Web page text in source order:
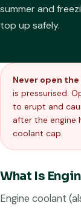
summer and
top up safely.
Never open
is pressurised.
to erupt and
after the engine
coolant cap.
What Is
Engine coolant